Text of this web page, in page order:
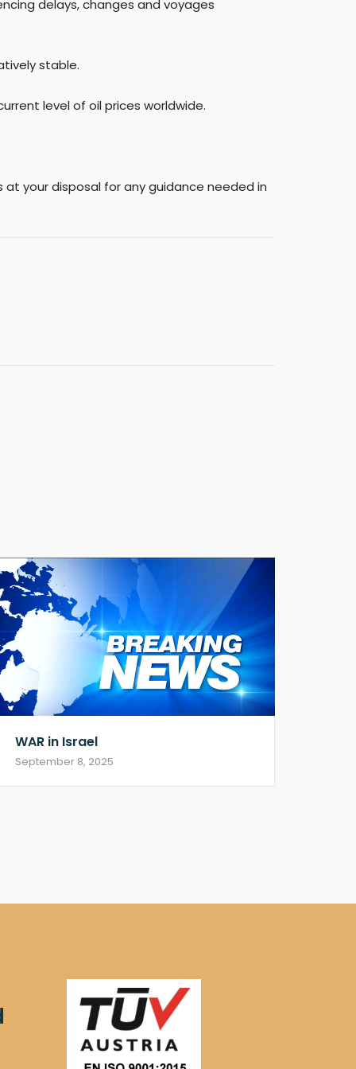
delays, changes and voyages
stable.
level of oil prices worldwide.
your disposal for any guidance needed in
WAR in Israel
September 8, 2025